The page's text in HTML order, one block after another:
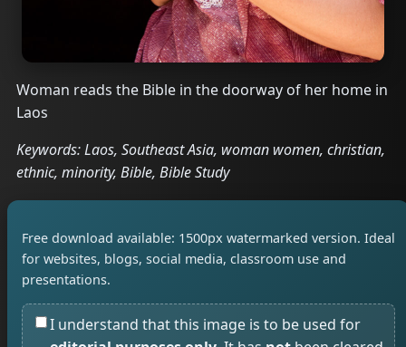
Woman reads the Bible in the doorway of her home in
Laos
Keywords: Laos, Southeast Asia, woman women, christian,
ethnic, minority, Bible, Bible Study
Free download available: 1500px watermarked version. Ideal
for websites, blogs, social media, classroom use and
presentations.
I understand that this image is to be used for